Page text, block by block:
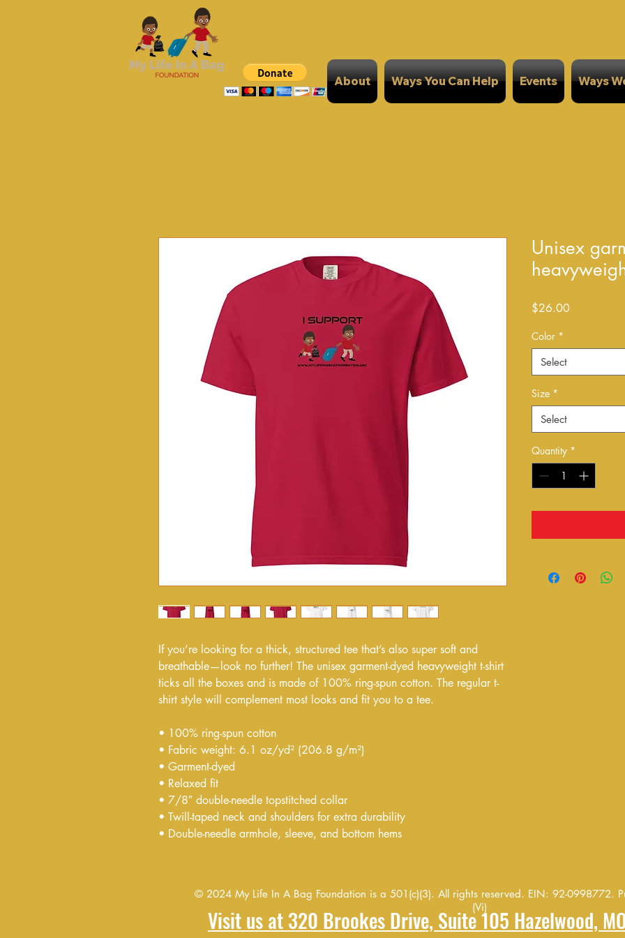
About Ways You Can Help Events Ways
If you’re looking for a thick, structured tee that’s also super soft and
breathable—look no further! The unisex garment-dyed heavyweight t-shirt
ticks all the boxes and is made of 100% ring-spun cotton. The regular t-
shirt style will complement most looks and fit you to a tee.
• 100% ring-spun cotton
• Fabric weight: 6.1 oz/yd² (206.8 g/m²)
• Garment-dyed
• Relaxed fit
• 7/8″ double-needle topstitched collar
• Twill-taped neck and shoulders for extra durability
• Double-needle armhole, sleeve, and bottom hems
Unisex
$26.00Price
Color *
Select
Size *
Select
Quantity *
© 2024 My Life In A Bag Foundation is a 501(c)(3). All rights reserved. EIN: 92-0998772.
(Vi)
Visit us at 320 Brookes Drive, Suite 105 Hazelwood,